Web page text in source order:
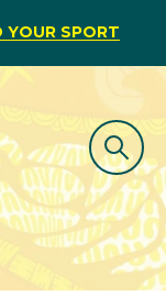
YOUR SPORT